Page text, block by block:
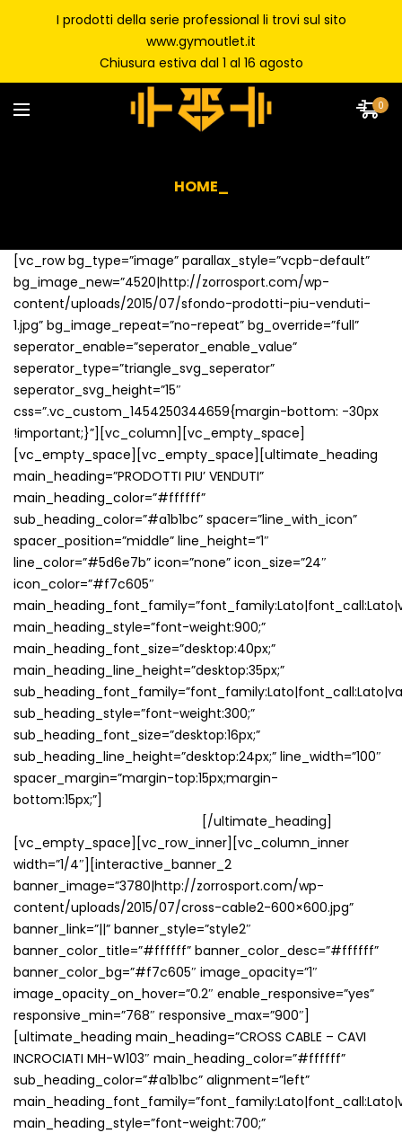
I prodotti della serie professional li trovi sul sito
www.gymoutlet.it
Chiusura estiva dal 1 al 16 agosto
0
HOME_
[vc_row bg_type=”image” parallax_style=”vcpb-default”
bg_image_new=”4520|http://zorrosport.com/wp-
content/uploads/2015/07/sfondo-prodotti-piu-venduti-
1.jpg” bg_image_repeat=”no-repeat” bg_override=”full”
seperator_enable=”seperator_enable_value”
seperator_type=”triangle_svg_seperator”
seperator_svg_height=”15″
css=”.vc_custom_1454250344659{margin-bottom: -30px
!important;}”][vc_column][vc_empty_space]
[vc_empty_space][vc_empty_space][ultimate_heading
main_heading=”PRODOTTI PIU’ VENDUTI”
main_heading_color=”#ffffff”
sub_heading_color=”#a1b1bc” spacer=”line_with_icon”
spacer_position=”middle” line_height=”1″
line_color=”#5d6e7b” icon=”none” icon_size=”24″
icon_color=”#f7c605″
main_heading_style=”font-weight:900;”
main_heading_font_size=”desktop:40px;”
main_heading_line_height=”desktop:35px;”
sub_heading_style=”font-weight:300;”
sub_heading_font_size=”desktop:16px;”
sub_heading_line_height=”desktop:24px;” line_width=”100″
spacer_margin=”margin-top:15px;margin-
bottom:15px;”]
[/ultimate_heading]
[vc_empty_space][vc_row_inner][vc_column_inner
width=”1/4″][interactive_banner_2
banner_image=”3780|http://zorrosport.com/wp-
content/uploads/2015/07/cross-cable2-600×600.jpg”
banner_link=”||” banner_style=”style2″
banner_color_title=”#ffffff” banner_color_desc=”#ffffff”
banner_color_bg=”#f7c605″ image_opacity=”1″
image_opacity_on_hover=”0.2″ enable_responsive=”yes”
responsive_min=”768″ responsive_max=”900″]
[ultimate_heading main_heading=”CROSS CABLE – CAVI
INCROCIATI MH-W103″ main_heading_color=”#ffffff”
sub_heading_color=”#a1b1bc” alignment=”left”
main_heading_style=”font-weight:700;”